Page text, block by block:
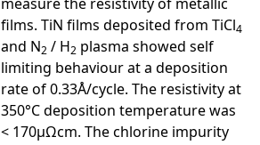
films. TiN films deposited from TiCl4
and N2 / H2 plasma showed self
limiting behaviour at a deposition
rate of 0.33Å/cycle. The resistivity at
350°C deposition temperature was
< 170µΩcm. The chlorine impurity